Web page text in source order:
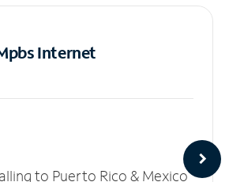
Internet
to Puerto Rico & Mexico